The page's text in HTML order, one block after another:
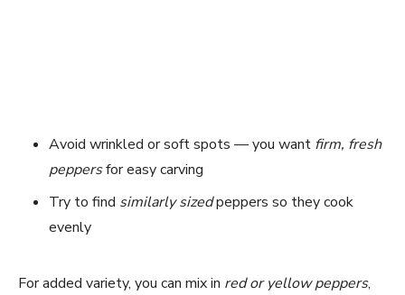
Avoid wrinkled or soft spots — you want firm, fresh
peppersfor easy carving
Try to find similarly sizedpeppers so they cook
evenly
For added variety, you can mix in red or yellow peppers,